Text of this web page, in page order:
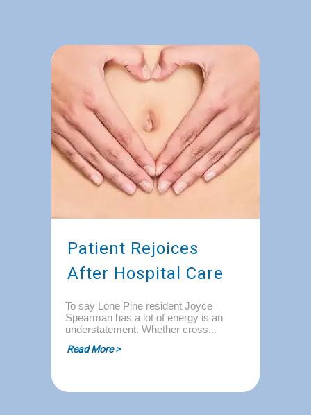
Patient Rejoices
After Hospital Care
To say Lone Pine resident Joyce
Spearman has a lot of energy is an
understatement. Whether cross...
Read More >